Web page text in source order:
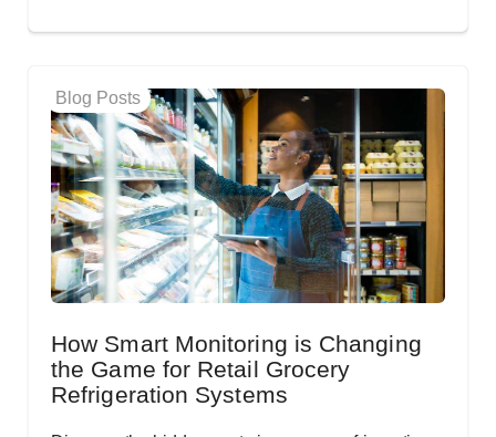
Blog Posts
How Smart Monitoring is Changing
the Game for Retail Grocery
Refrigeration Systems